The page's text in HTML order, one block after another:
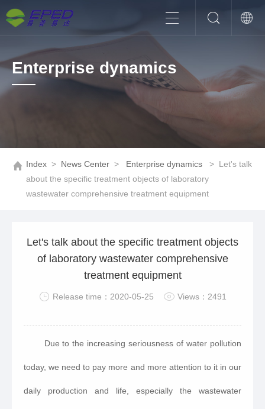
Enterprise dynamics
Index > News Center > Enterprise dynamics > Let's talk
about the specific treatment objects of laboratory
wastewater comprehensive treatment equipment
Let's talk about the specific treatment objects
of laboratory wastewater comprehensive
treatment equipment
Release time：2020-05-25 Views：2491
Due to the increasing seriousness of water pollution
today, we need to pay more and more attention to it in our
daily production and life, especially the wastewater